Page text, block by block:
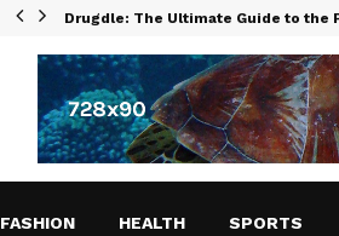
Drugdle: The Ultimate Guide to the
FASHION HEALTH SPORTS